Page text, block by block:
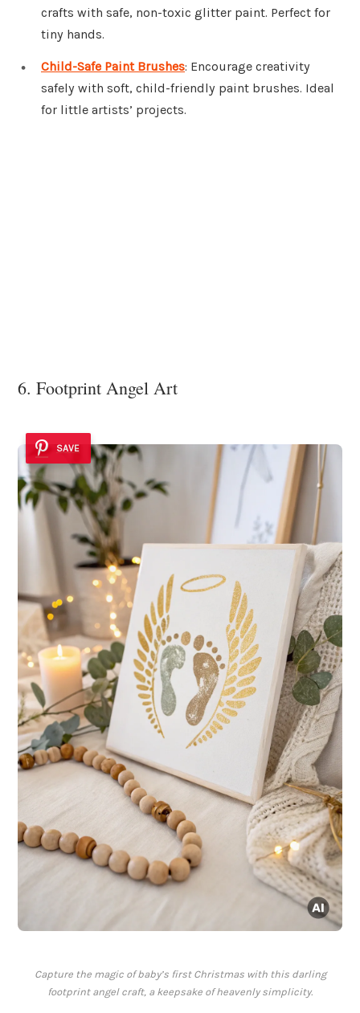
crafts with safe, non-toxic glitter paint. Perfect for
tiny hands.
Child-Safe Paint Brushes: Encourage creativity
safely with soft, child-friendly paint brushes. Ideal
for little artists’ projects.
6. Footprint Angel Art
SAVE
Capture the magic of baby’s first Christmas with this darling
footprint angel craft, a keepsake of heavenly simplicity.